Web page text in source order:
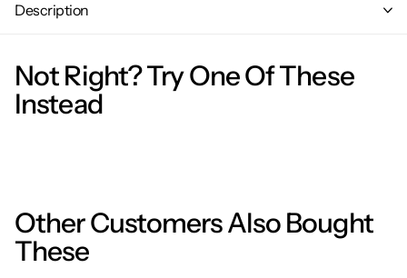
Description
Not Right? Try One Of These
Instead
Other Customers Also Bought
These